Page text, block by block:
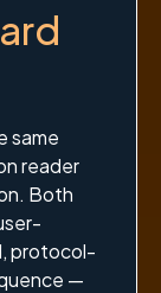
same
reader
Both
protocol-
—